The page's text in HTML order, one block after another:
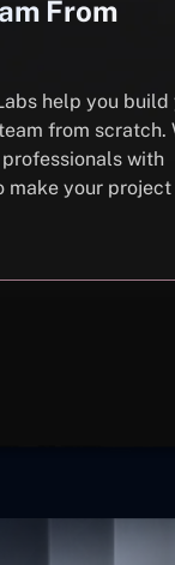
From
help you build
from scratch.
with
make your project